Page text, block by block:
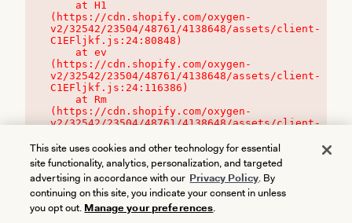
(https://cdn.shopify.com/oxygen-
v2/32542/23504/48761/4138648/assets/client-
C1EFljkf.js:24:80848)
(https://cdn.shopify.com/oxygen-
v2/32542/23504/48761/4138648/assets/client-
C1EFljkf.js:24:116386)
(https://cdn.shopify.com/oxygen-
v2/32542/23504/48761/4138648/assets/client-
This site uses cookies and other technology for essential
site functionality, analytics, personalization, and targeted
advertising in accordance with our Privacy Policy. By
continuing on this site, you indicate your consent in unless
you opt out. Manage your preferences.